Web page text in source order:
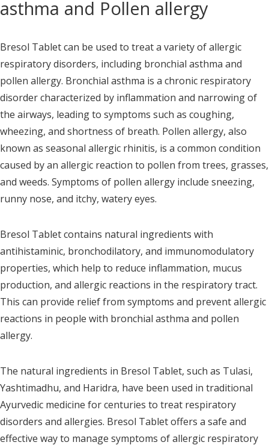
asthma and Pollen allergy
Bresol Tablet can be used to treat a variety of allergic
respiratory disorders, including bronchial asthma and
pollen allergy. Bronchial asthma is a chronic respiratory
disorder characterized by inflammation and narrowing of
the airways, leading to symptoms such as coughing,
wheezing, and shortness of breath. Pollen allergy, also
known as seasonal allergic rhinitis, is a common condition
caused by an allergic reaction to pollen from trees, grasses,
and weeds. Symptoms of pollen allergy include sneezing,
runny nose, and itchy, watery eyes.
Bresol Tablet contains natural ingredients with
antihistaminic, bronchodilatory, and immunomodulatory
properties, which help to reduce inflammation, mucus
production, and allergic reactions in the respiratory tract.
This can provide relief from symptoms and prevent allergic
reactions in people with bronchial asthma and pollen
allergy.
The natural ingredients in Bresol Tablet, such as Tulasi,
Yashtimadhu, and Haridra, have been used in traditional
Ayurvedic medicine for centuries to treat respiratory
disorders and allergies. Bresol Tablet offers a safe and
effective way to manage symptoms of allergic respiratory